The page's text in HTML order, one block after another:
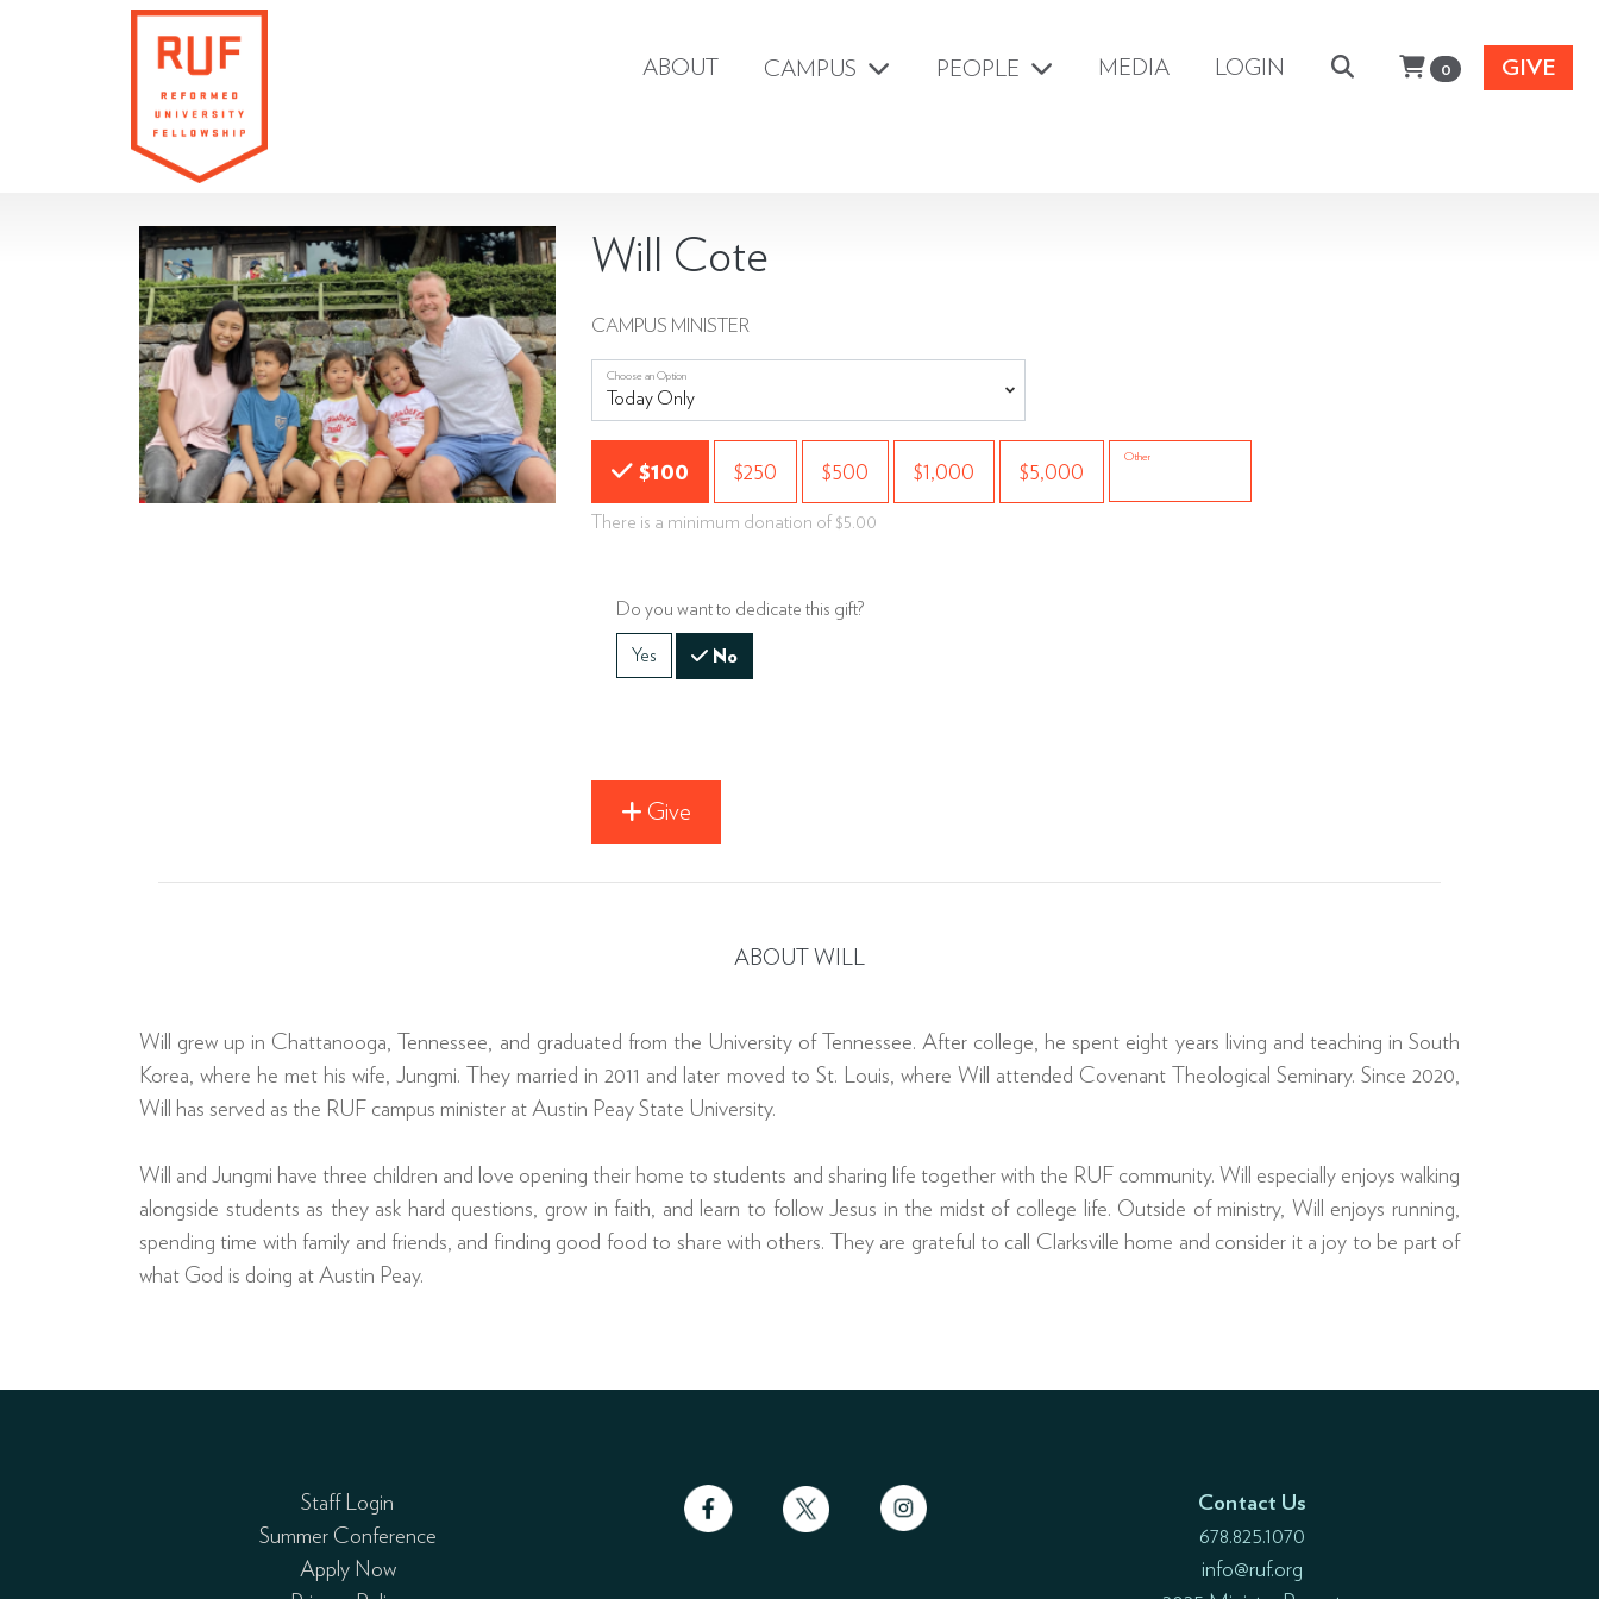
ABOUT CAMPUS PEOPLE MEDIA LOGIN 0 GIVE
Will Cote
CAMPUS MINISTER
Choose an Option
$100 $250 $500 $1,000 $5,000
Other
There is a minimum donation of $5.00
Do you want to dedicate this gift?
Yes No
Give
ABOUT WILL
Will grew up in Chattanooga, Tennessee, and graduated from the University of Tennessee. After college, he spent eight years living and teaching in South
Korea, where he met his wife, Jungmi. They married in 2011 and later moved to St. Louis, where Will attended Covenant Theological Seminary. Since 2020,
Will has served as the RUF campus minister at Austin Peay State University.
Will and Jungmi have three children and love opening their home to students and sharing life together with the RUF community. Will especially enjoys walking
alongside students as they ask hard questions, grow in faith, and learn to follow Jesus in the midst of college life. Outside of ministry, Will enjoys running,
spending time with family and friends, and finding good food to share with others. They are grateful to call Clarksville home and consider it a joy to be part of
what God is doing at Austin Peay.
Staff Login
Summer Conference
Apply Now
Contact Us
678.825.1070
info@ruf.org